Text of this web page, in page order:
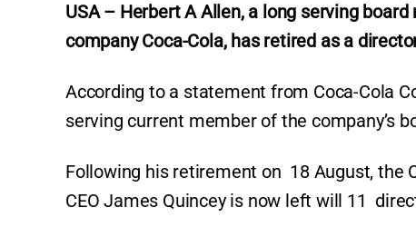
USA – Herbert A Allen, a long serving
company Coca-Cola, has retired as a
According to a statement from Coca-Cola
serving current member of the company’s
Following his retirement on 18 August, the
CEO James Quincey is now left will 11